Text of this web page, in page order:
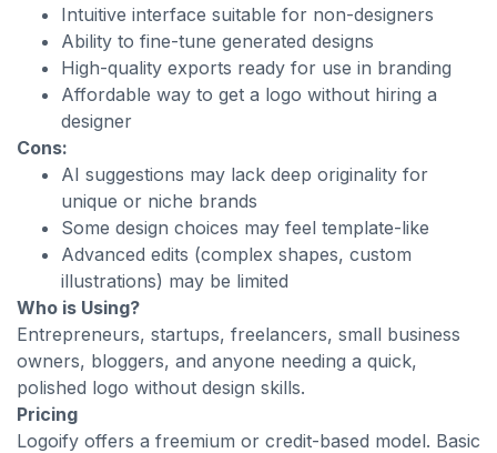
Intuitive interface suitable for non-designers
Ability to fine-tune generated designs
High-quality exports ready for use in branding
Affordable way to get a logo without hiring a
designer
Cons:
AI suggestions may lack deep originality for
unique or niche brands
Some design choices may feel template-like
Advanced edits (complex shapes, custom
illustrations) may be limited
Who is Using?
Entrepreneurs, startups, freelancers, small business
owners, bloggers, and anyone needing a quick,
polished logo without design skills.
Pricing
Logoify offers a freemium or credit-based model. Basic